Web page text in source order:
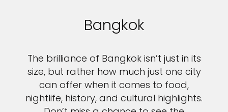
Bangkok
The brilliance of Bangkok isn’t just in its
size, but rather how much just one city
can offer when it comes to food,
nightlife, history, and cultural highlights.